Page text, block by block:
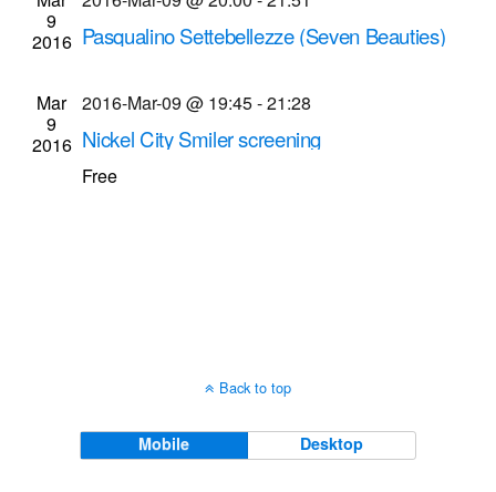
9
2016 Pasqualino Settebellezze (Seven Beauties)
Dryden Theatre at George Eastman Museum
(formerly George Eastman House)
Rochester
Mar
9
2016
2016-Mar-09 @ 19:45-21:28
Nickel City Smiler screening
University of Rochester River Campus
Free
Back to top
Mobile Desktop